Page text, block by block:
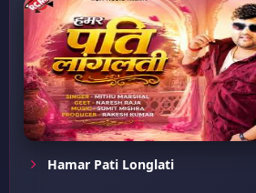
Hamar Pati Longlati